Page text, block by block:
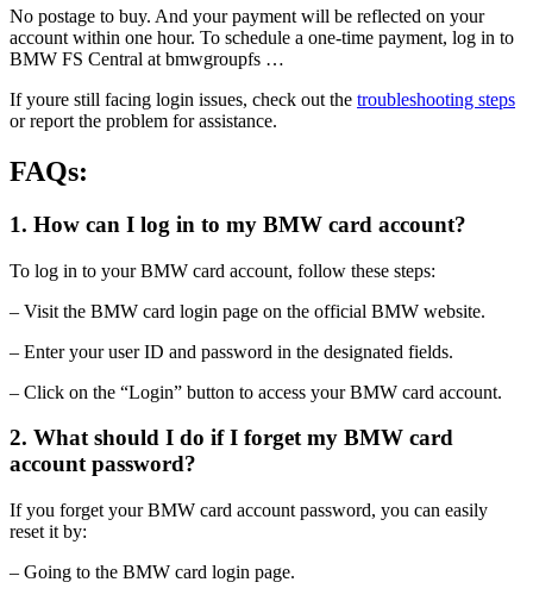
No postage to buy. And your payment will be reflected on your
account within one hour. To schedule a one-time payment, log in to
BMW FS Central at bmwgroupfs …
If youre still facing login issues, check out the troubleshooting steps
or report the problem for assistance.
FAQs:
1. How can I log in to my BMW card account?
To log in to your BMW card account, follow these steps:
– Visit the BMW card login page on the official BMW website.
– Enter your user ID and password in the designated fields.
– Click on the “Login” button to access your BMW card account.
2. What should I do if I forget my BMW card
account password?
If you forget your BMW card account password, you can easily
reset it by:
– Going to the BMW card login page.